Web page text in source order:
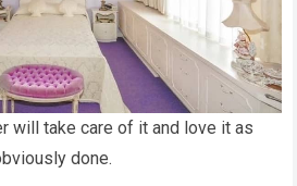
will take care of it and love it as
done.